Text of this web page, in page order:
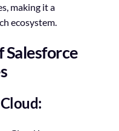
making it a
ecosystem.
Salesforce